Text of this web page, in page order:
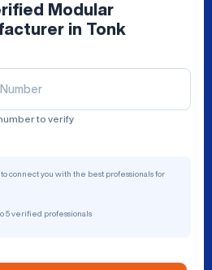
Modular
in Tonk
to verify
connect you with the best professionals for
5 verified professionals